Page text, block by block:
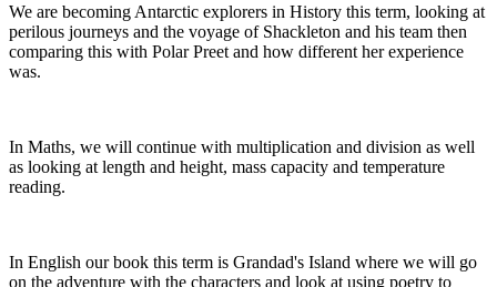
We are becoming Antarctic explorers in History this term, looking at
perilous journeys and the voyage of Shackleton and his team then
comparing this with Polar Preet and how different her experience
was.
In Maths, we will continue with multiplication and division as well
as looking at length and height, mass capacity and temperature
reading.
In English our book this term is Grandad's Island where we will go
on the adventure with the characters and look at using poetry to